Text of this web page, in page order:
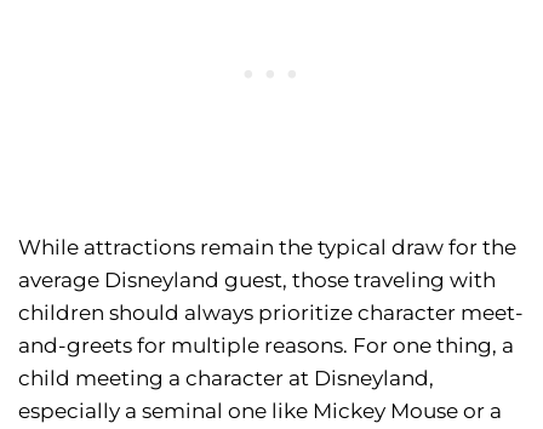
While attractions remain the typical draw for the
average Disneyland guest, those traveling with
children should always prioritize character meet-
and-greets for multiple reasons. For one thing, a
child meeting a character at Disneyland,
especially a seminal one like Mickey Mouse or a